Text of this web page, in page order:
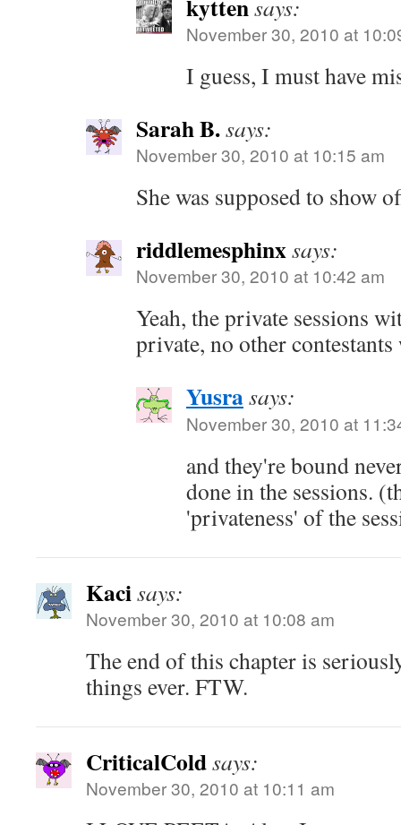
kyttensays:
November 30, 2010 at
I guess, I must have
Sarah B.says:
November 30, 2010 at 10:15 am
She was supposed to show
riddlemesphinxsays:
November 30, 2010 at 10:42 am
Yeah, the private sessions
private, no other contestants
Yusrasays:
November 30, 2010 at
and they're bound
done in the sessions.
'privateness' of the
Kacisays:
November 30, 2010 at 10:08 am
The end of this chapter is
things ever. FTW.
CriticalColdsays:
November 30, 2010 at 10:11 am